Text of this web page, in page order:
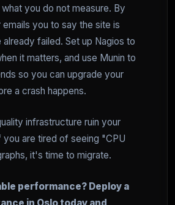
you do not measure. By
emails you to say the site is
failed. Set up Nagios to
it matters, and use Munin to
so you can upgrade your
a crash happens.
infrastructure ruin your
you are tired of seeing "CPU
it's time to migrate.
performance? Deploy a